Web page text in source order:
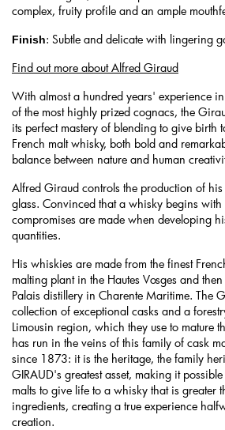
complex, fruity profile and an ample
Finish: Subtle and delicate with lingering
Find out more about Alfred Giraud
With almost a hundred years' experience
of the most highly prized cognacs, the
its perfect mastery of blending to give birth
French malt whisky, both bold and
balance between nature and human
Alfred Giraud controls the production of
glass. Convinced that a whisky begins
compromises are made when developing
quantities.
His whiskies are made from the finest
malting plant in the Hautes Vosges and
Palais distillery in Charente Maritime. The
collection of exceptional casks and a
Limousin region, which they use to mature
has run in the veins of this family of cask
since 1873: it is the heritage, the family
GIRAUD's greatest asset, making it
malts to give life to a whisky that is greater
ingredients, creating a true experience
creation.